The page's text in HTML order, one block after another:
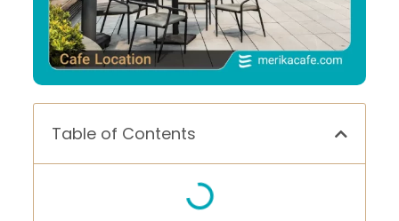
Table of Contents